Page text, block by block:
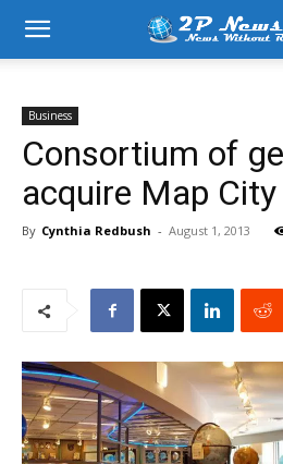
Business
Consortium of
acquire Map City
By Cynthia Redbush - August 1, 2013